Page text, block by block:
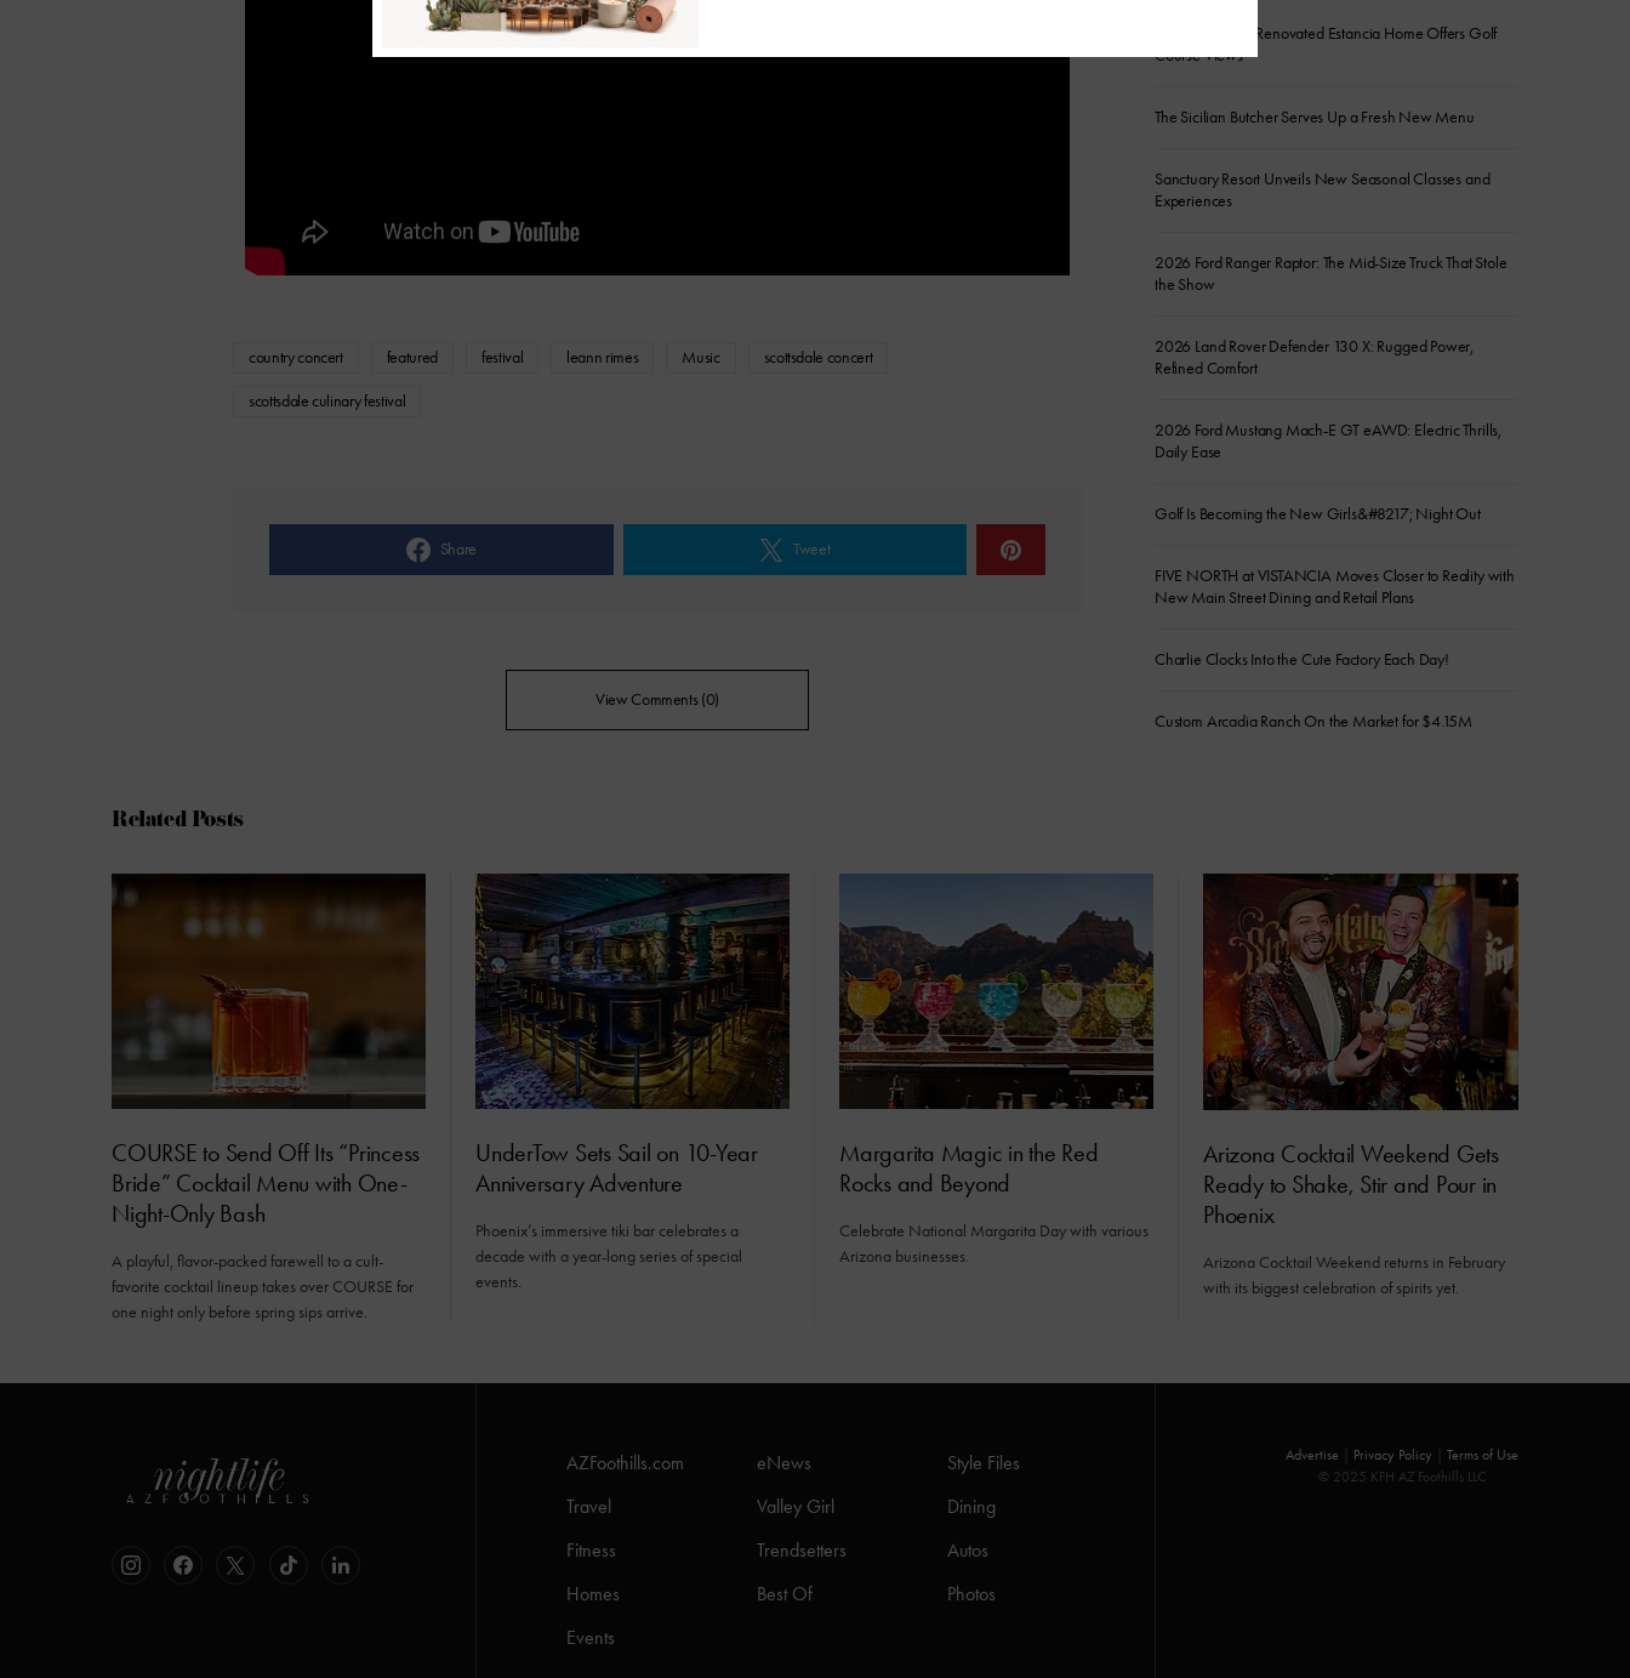
country concert featured festival leann rimes Music scottsdale concert
scottsdale culinary festival
Share Tweet
View Comments (0)
On the Market: Renovated Estancia Home Offers Golf
Course Views
The Sicilian Butcher Serves Up a Fresh New Menu
Sanctuary Resort Unveils New Seasonal Classes and
Experiences
2026 Ford Ranger Raptor: The Mid-Size Truck That Stole
the Show
2026 Land Rover Defender 130 X: Rugged Power,
Refined Comfort
2026 Ford Mustang Mach-E GT eAWD: Electric Thrills,
Daily Ease
Golf Is Becoming the New Girls&#8217; Night Out
FIVE NORTH at VISTANCIA Moves Closer to Reality with
New Main Street Dining and Retail Plans
Charlie Clocks Into the Cute Factory Each Day!
Custom Arcadia Ranch On the Market for $4.15M
Related Posts
COURSE to Send Off Its “Princess
Bride” Cocktail Menu with One-
Night-Only Bash
A playful, flavor-packed farewell to a cult-
favorite cocktail lineup takes over COURSE for
one night only before spring sips arrive.
UnderTow Sets Sail on 10-Year
Anniversary Adventure
Phoenix’s immersive tiki bar celebrates a
decade with a year-long series of special
events.
Margarita Magic in the Red
Rocks and Beyond
Celebrate National Margarita Day with various
Arizona businesses.
Arizona Cocktail Weekend Gets
Ready to Shake, Stir and Pour in
Phoenix
Arizona Cocktail Weekend returns in February
with its biggest celebration of spirits yet.
AZFoothills.com eNews
Style Files
Travel
Valley Girl
Dining
Fitness
Trendsetters
Autos
Homes
Best Of
Photos
Events
Advertise Privacy Policy
Terms of Use
© 2025 KFH AZ Foothills LLC